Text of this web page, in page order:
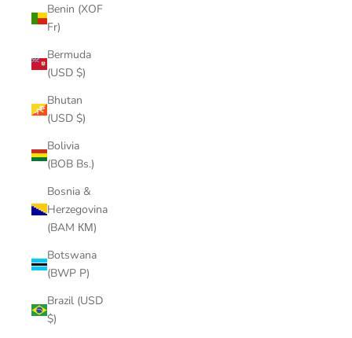
Benin (XOF
Fr)
Bermuda
(USD $)
Bhutan
(USD $)
Bolivia
(BOB Bs.)
Bosnia &
Herzegovina
(BAM КМ)
Botswana
(BWP P)
Brazil (USD
$)